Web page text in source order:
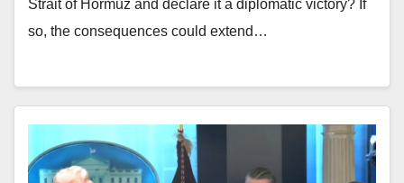
Strait of Hormuz and declare it a diplomatic victory? If
so, the consequences could extend…